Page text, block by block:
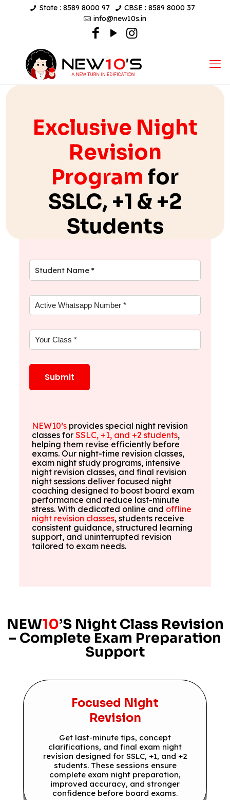
State : 8589 8000 97
CBSE : 8589 8000 37
info@new10s.in
Exclusive Night
Revision
Program for
SSLC, +1 & +2
Students
NEW10’sprovides special night revision
classes for SSLC, +1, and +2 students,
helping them revise efficiently before
exams. Our night-time revision classes,
exam night study programs, intensive
night revision classes, and final revision
night sessions deliver focused night
coaching designed to boost board exam
performance and reduce last-minute
stress. With dedicated online and offline
night revision classes, students receive
consistent guidance, structured learning
support, and uninterrupted revision
tailored to exam needs.
NEW10’S Night Class Revision
– Complete Exam Preparation
Support
Focused Night
Revision
Get last-minute tips, concept
clarifications, and final exam night
revision designed for SSLC, +1, and +2
students. These sessions ensure
complete exam night preparation,
improved accuracy, and stronger
confidence before board exams.